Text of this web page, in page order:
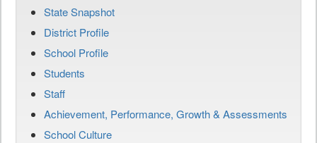
State Snapshot
District Profile
School Profile
Students
Staff
Achievement, Performance, Growth & Assessments
School Culture